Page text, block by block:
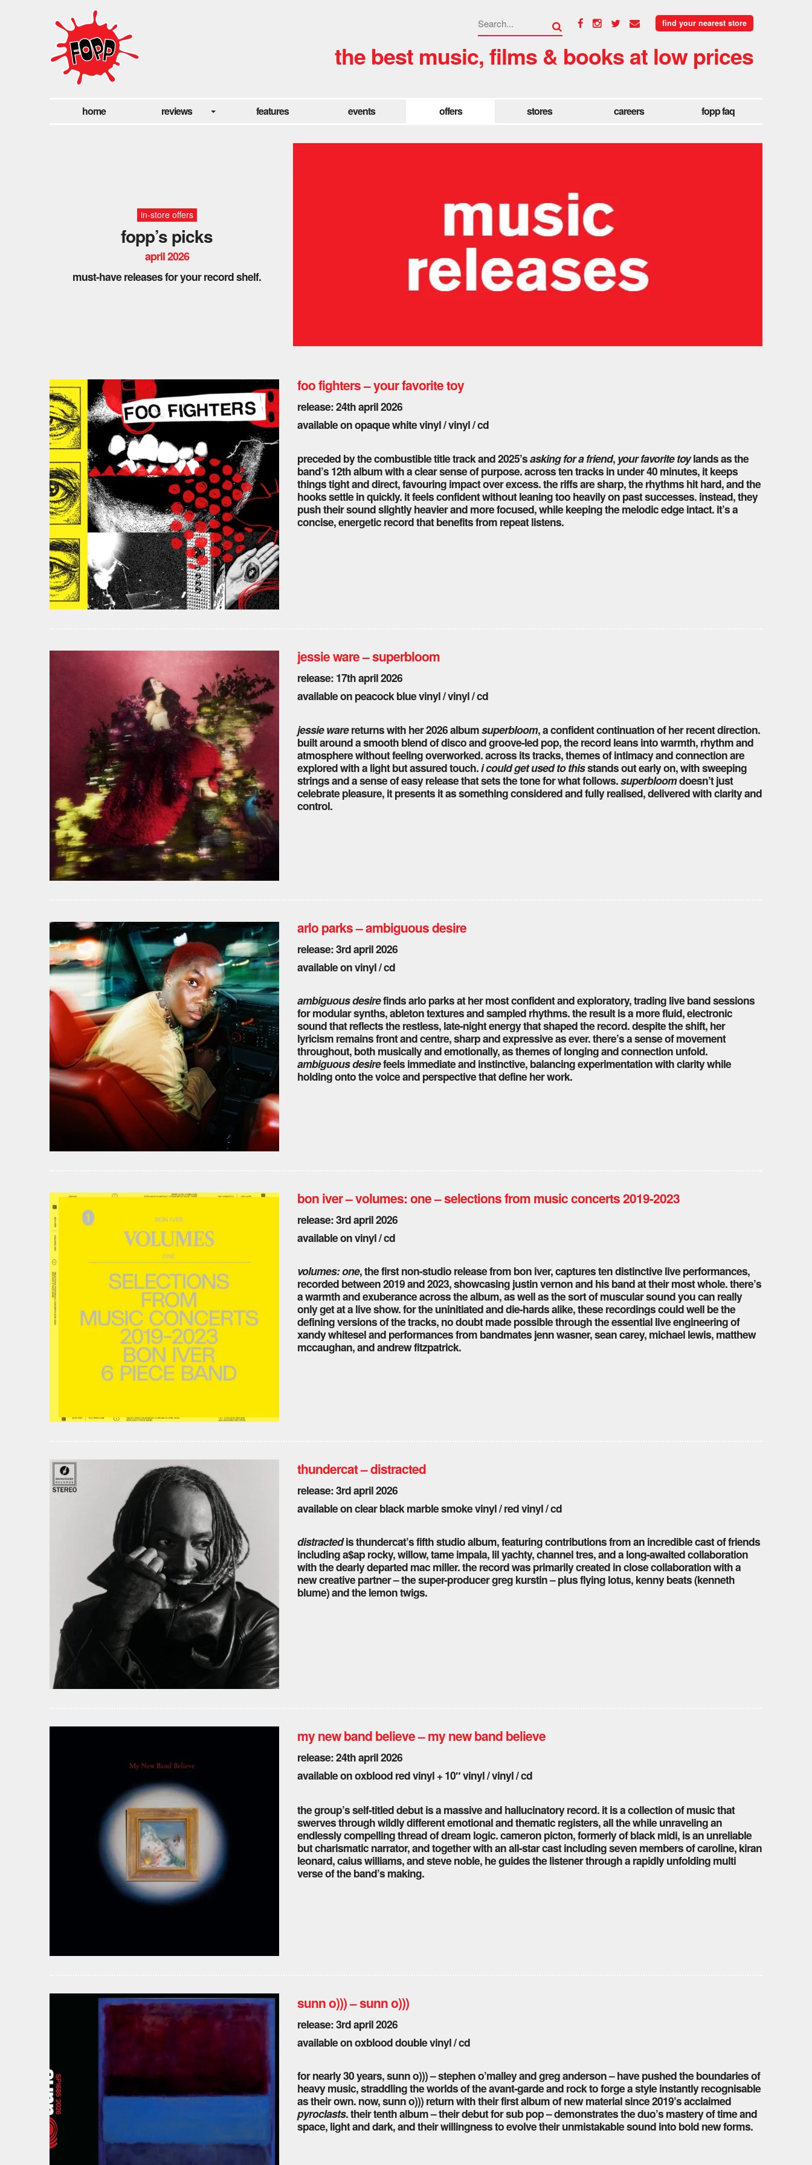
find your nearest store
the best music, films & books at low prices
home reviews features events offers stores careers fopp faq
in-store offers
fopp’s picks
april 2026
must-have releases for your record shelf.
foo fighters – your favorite toy
release: 24th april 2026
available on opaque white vinyl / vinyl / cd
preceded by the combustible title track and 2025’sasking for a friend, your favorite toylands as the
band’s 12th album with a clear sense of purpose. across ten tracks in under 40 minutes, it keeps
things tight and direct, favouring impact over excess. the riffs are sharp, the rhythms hit hard, and the
hooks settle in quickly. it feels confident without leaning too heavily on past successes. instead, they
push their sound slightly heavier and more focused, while keeping the melodic edge intact. it’s a
concise, energetic record that benefits from repeat listens.
jessie ware – superbloom
release: 17th april 2026
available on peacock blue vinyl / vinyl / cd
jessie warereturns with her 2026 albumsuperbloom, a confident continuation of her recent direction.
built around a smooth blend of disco and groove-led pop, the record leans into warmth, rhythm and
atmosphere without feeling overworked. across its tracks, themes of intimacy and connection are
explored with a light but assured touch.i could get used to thisstands out early on, with sweeping
strings and a sense of easy release that sets the tone for what follows.superbloomdoesn’t just
celebrate pleasure, it presents it as something considered and fully realised, delivered with clarity and
control.
arlo parks – ambiguous desire
release: 3rd april 2026
available on vinyl / cd
ambiguous desirefinds arlo parks at her most confident and exploratory, trading live band sessions
for modular synths, ableton textures and sampled rhythms. the result is a more fluid, electronic
sound that reflects the restless, late-night energy that shaped the record. despite the shift, her
lyricism remains front and centre, sharp and expressive as ever. there’s a sense of movement
throughout, both musically and emotionally, as themes of longing and connection unfold.
ambiguous desirefeels immediate and instinctive, balancing experimentation with clarity while
holding onto the voice and perspective that define her work.
bon iver – volumes: one – selections from music concerts 2019-2023
release: 3rd april 2026
available on vinyl / cd
volumes: one, the first non-studio release from bon iver, captures ten distinctive live performances,
recorded between 2019 and 2023, showcasing justin vernon and his band at their most whole. there’s
a warmth and exuberance across the album, as well as the sort of muscular sound you can really
only get at a live show. for the uninitiated and die-hards alike, these recordings could well be the
defining versions of the tracks, no doubt made possible through the essential live engineering of
xandy whitesel and performances from bandmates jenn wasner, sean carey, michael lewis, matthew
mccaughan, and andrew fitzpatrick.
thundercat – distracted
release: 3rd april 2026
available on clear black marble smoke vinyl / red vinyl / cd
distractedis thundercat’s fifth studio album, featuring contributions from an incredible cast of friends
including a$ap rocky, willow, tame impala, lil yachty, channel tres, and a long-awaited collaboration
with the dearly departed mac miller. the record was primarily created in close collaboration with a
new creative partner – the super-producer greg kurstin – plus flying lotus, kenny beats (kenneth
blume) and the lemon twigs.
my new band believe – my new band believe
release: 24th april 2026
available on oxblood red vinyl + 10″ vinyl / vinyl / cd
the group’s self-titled debut is a massive and hallucinatory record. it is a collection of music that
swerves through wildly different emotional and thematic registers, all the while unraveling an
endlessly compelling thread of dream logic. cameron picton, formerly of black midi, is an unreliable
but charismatic narrator, and together with an all-star cast including seven members of caroline, kiran
leonard, caius williams, and steve noble, he guides the listener through a rapidly unfolding multi
verse of the band’s making.
sunn o))) – sunn o)))
release: 3rd april 2026
available on oxblood double vinyl / cd
for nearly 30 years, sunn o))) – stephen o’malley and greg anderson – have pushed the boundaries of
heavy music, straddling the worlds of the avant-garde and rock to forge a style instantly recognisable
as their own. now, sunn o))) return with their first album of new material since 2019’s acclaimed
pyroclasts. their tenth album – their debut for sub pop – demonstrates the duo’s mastery of time and
space, light and dark, and their willingness to evolve their unmistakable sound into bold new forms.